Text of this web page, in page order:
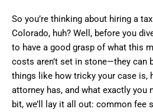
So you’re thinking about hiring a
Colorado, huh? Well, before you
to have a good grasp of what this
costs aren’t set in stone—they can
things like how tricky your case is,
attorney has, and what exactly you
bit, we’ll lay it all out: common fee